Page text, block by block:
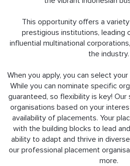
This opportunity offers a
prestigious institutions, leading
influential multinational
the industry.
When you apply, you can select
While you can nominate specific
guaranteed, so flexibility is key!
organisations based on your
availability of placements. Your
with the building blocks to lead
ability to adapt and thrive in
our professional placement
more.